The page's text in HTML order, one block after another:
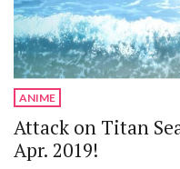
ANIME
Attack on Titan
Apr. 2019!